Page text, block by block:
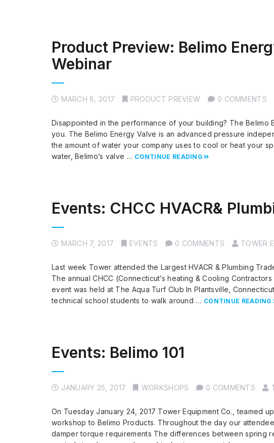
Product Preview: Belimo
Webinar
MARCH 8, 2017 PRODUCT PREVIEW 0 COMMENTS
Disappointed in the performance of your building? The Belimo
you. The Belimo Energy Valve is an advanced pressure
the amount of water your company uses to cool or heat your
water, Belimo’s valve … CONTINUE READING
Events: CHCC HVACR&
MARCH 7, 2017 EVENTS 0 COMMENTS TOWER
Last week Tower attended the Largest HVACR & Plumbing
The annual CHCC (Connecticut’s heating & Cooling
event was held at The Aqua Turf Club In Plantsville,
technical school students to walk around … CONTINUE READING
Events: Belimo 101
JANUARY 25, 2017 WORKSHOPS 0 COMMENTS
On Tuesday January 24, 2017 Tower Equipment Co., teamed
workshop to Belimo Products. Throughout the day our
damper torque requirements The differences between spring